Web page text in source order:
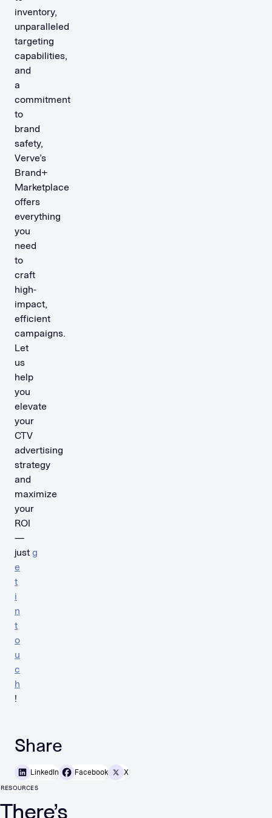
inventory,
unparalleled
targeting
capabilities,
and
a
commitment
to
brand
safety,
Verve’s
Brand+
Marketplace
offers
everything
you
need
to
craft
high-
impact,
efficient
campaigns.
Let
us
help
you
elevate
your
CTV
advertising
strategy
and
maximize
your
ROI
—
justg
e
t
i
n
t
o
u
c
h
!
Share
LinkedIn Facebook X
RESOURCES
There’s